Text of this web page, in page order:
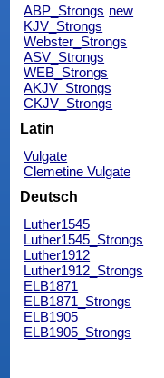
ABP_Strongs new
KJV_Strongs
Webster_Strongs
ASV_Strongs
WEB_Strongs
AKJV_Strongs
CKJV_Strongs
Latin
Vulgate
Clemetine Vulgate
Deutsch
Luther1545
Luther1545_Strongs
Luther1912
Luther1912_Strongs
ELB1871
ELB1871_Strongs
ELB1905
ELB1905_Strongs